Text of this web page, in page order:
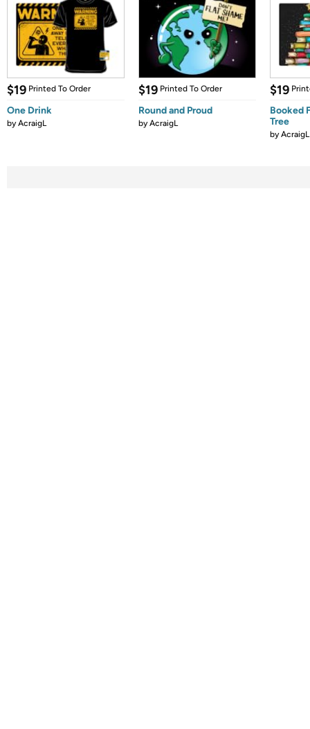
$19 Printed To Order
One Drink
byAcraigL
$19 Printed To Order
Round and Proud
byAcraigL
$19
Booked
Tree
byAcraigL